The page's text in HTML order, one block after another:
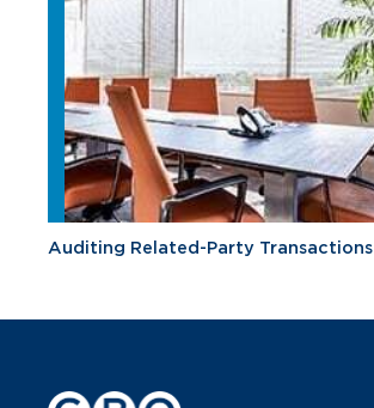
Auditing Related-Party Transactions